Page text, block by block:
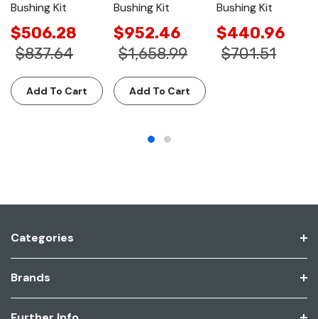
Bushing Kit
$506.28
$837.64
Add To Cart
Bushing Kit
$952.46
$1,658.99
Add To Cart
Bushing Kit
$440.96
$701.51
Categories
Brands